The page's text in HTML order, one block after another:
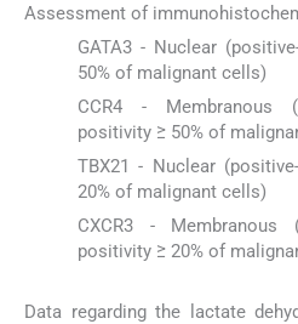
Assessment of
GATA3 - Nuclear
50% of malignant cells)
CCR4 - Membranous
positivity ≥ 50% of
TBX21 - Nuclear
20% of malignant cells)
CXCR3 - Membranous
positivity ≥ 20% of
Data regarding the lactate